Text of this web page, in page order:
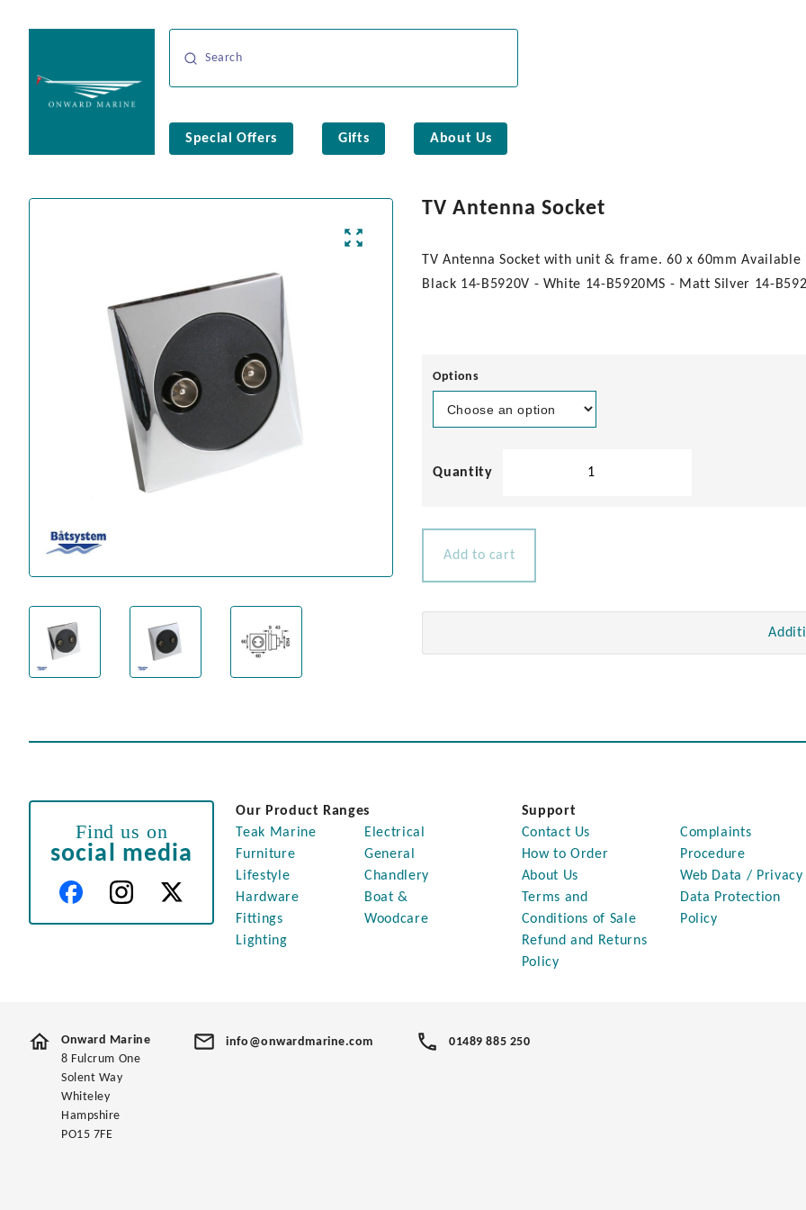
Special Offers Gifts About Us
TV Antenna Socket
TV Antenna Socket with unit & frame. 60 x 60mm
Black 14-B5920V - White 14-B5920MS - Matt Silver 14-
Options
Add to cart
Find us on
social media
Our Product Ranges
Teak Marine
Furniture
Lifestyle
Hardware
Fittings
Lighting
Electrical
General
Chandlery
Boat &
Woodcare
Support
Contact Us
How to Order
About Us
Terms and
Conditions of Sale
Refund and Returns
Policy
Complaints
Procedure
Web Data / Privacy
Data Protection
Policy
Onward Marine
8 Fulcrum One
Solent Way
Whiteley
Hampshire
PO15 7FE
info@onwardmarine.com 01489 885 250